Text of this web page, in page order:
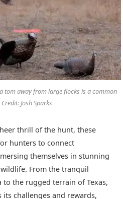
tom away from large flocks is a common
Josh Sparks
thrill of the hunt, these
hunters to connect
themselves in stunning
From the tranquil
to the rugged terrain of Texas,
challenges and rewards,